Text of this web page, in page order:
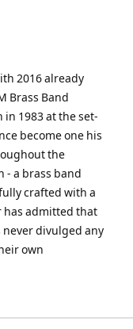
2016 already
Brass Band
1983 at the set-
become one his
the
- a brass band
crafted with a
has admitted that
never divulged any
own